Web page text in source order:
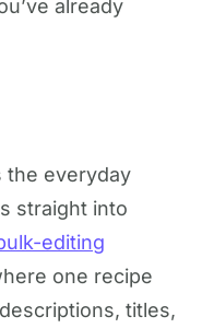
already
the everyday
straight into
editing
one recipe
titles,